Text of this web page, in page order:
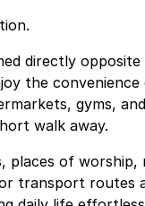
directly opposite
the convenience
gyms,
walk away.
places of worship,
transport routes